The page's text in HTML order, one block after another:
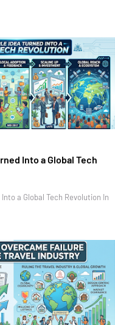
Into a Global Tech
a Global Tech Revolution In